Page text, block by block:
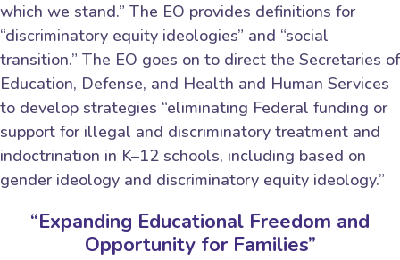
which we stand.” The EO provides definitions for
“discriminatory equity ideologies” and “social
transition.” The EO goes on to direct the Secretaries of
Education, Defense, and Health and Human Services
to develop strategies “eliminating Federal funding or
support for illegal and discriminatory treatment and
indoctrination in K–12 schools, including based on
gender ideology and discriminatory equity ideology.”
“Expanding Educational Freedom and
Opportunity for Families”